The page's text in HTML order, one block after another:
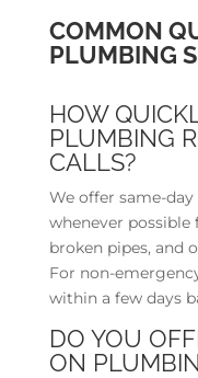
COMMON
PLUMBING
HOW
PLUMBING
CALLS?
We offer same-
whenever possible
broken pipes, and
For non-
within a few days
DO YOU
ON